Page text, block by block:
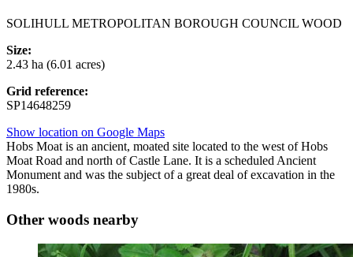
SOLIHULL METROPOLITAN BOROUGH COUNCIL WOOD
Size:
2.43 ha (6.01 acres)
Grid reference:
SP14648259
Show location on Google Maps
Hobs Moat is an ancient, moated site located to the west of Hobs
Moat Road and north of Castle Lane. It is a scheduled Ancient
Monument and was the subject of a great deal of excavation in the
1980s.
Other woods nearby